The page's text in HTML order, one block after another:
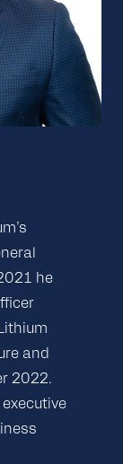
he
and
2022.